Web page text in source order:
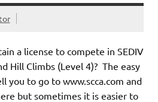
a license to compete in SEDIV
Hill Climbs (Level 4)? The easy
you to go to www.scca.com and
but sometimes it is easier to